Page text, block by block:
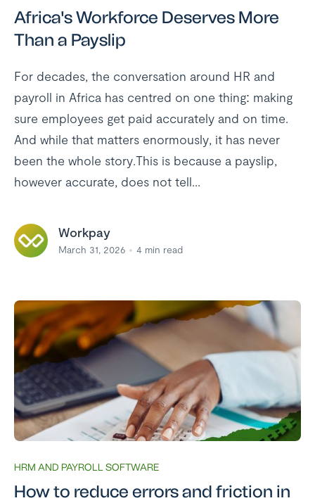
Africa's Workforce Deserves More
Than a Payslip
For decades, the conversation around HR and
payroll in Africa has centred on one thing: making
sure employees get paid accurately and on time.
And while that matters enormously, it has never
been the whole story.This is because a payslip,
however accurate, does not tell...
Workpay
March 31, 2026 4 min read
HRM AND PAYROLL SOFTWARE
How to reduce errors and friction in